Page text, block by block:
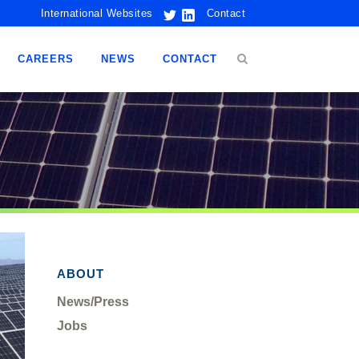
International Websites Contact
CAREERS NEWS CONTACT
ABOUT
News/Press
Jobs